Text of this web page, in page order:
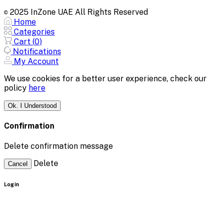
© 2025 InZone UAE All Rights Reserved
Home
Categories
Cart (0)
Notifications
My Account
We use cookies for a better user experience, check our
policy here
Ok. I Understood
Confirmation
Delete confirmation message
Cancel Delete
Login